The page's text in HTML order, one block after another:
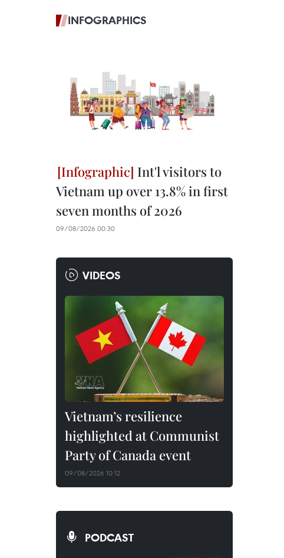
INFOGRAPHICS
Int'l visitors to
Vietnam up over 13.8% in first
seven months of 2026
09/08/2026 00:30
VIDEOS
Vietnam’s resilience
highlighted at Communist
Party of Canada event
09/08/2026 10:12
PODCAST